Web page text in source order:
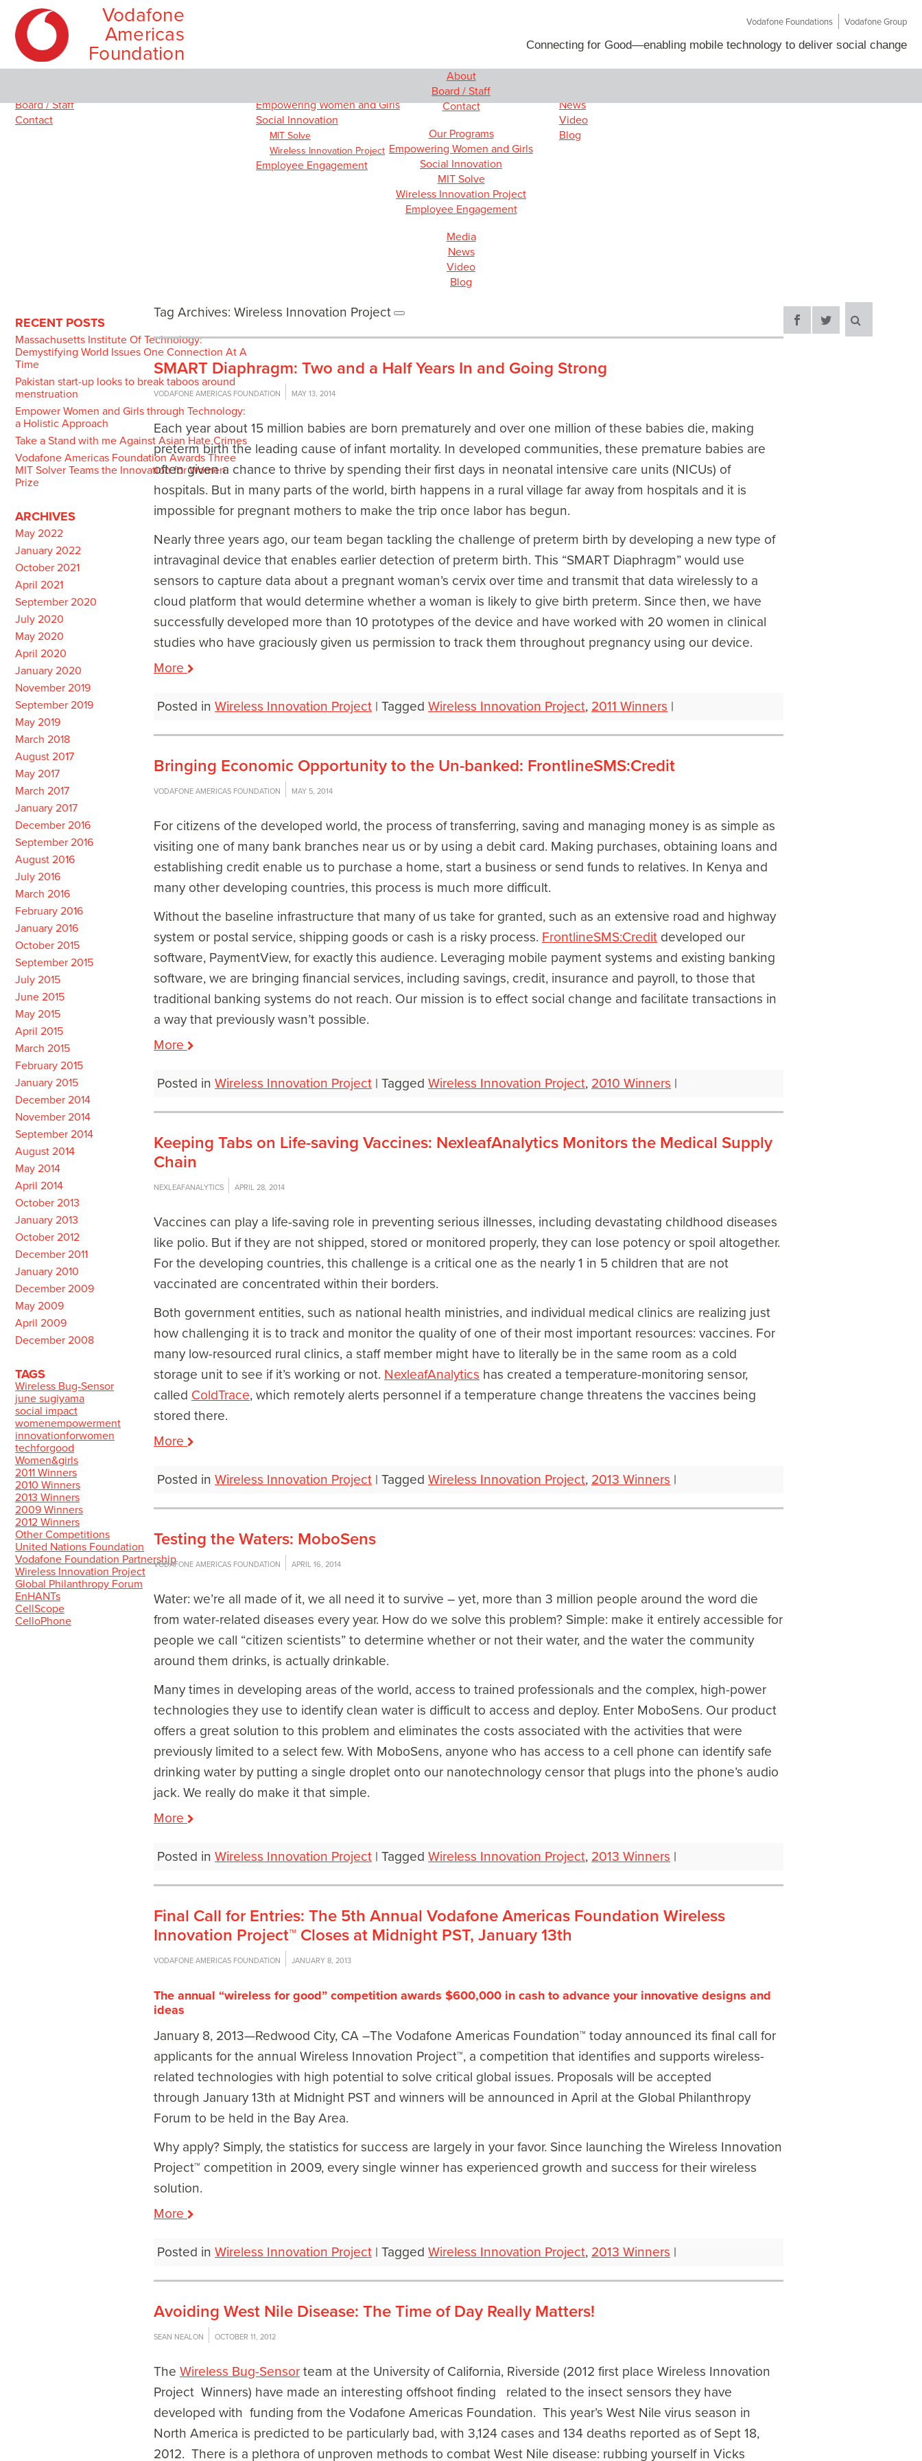
Vodafone
Americas
Foundation
Connecting for Good—enabling mobile technology to deliver social change
Vodafone Foundations Vodafone Group
content
About
Board / Staff
Contact
Our Programs
Empowering Women and Girls
Social Innovation
MIT Solve
Wireless Innovation Project
Employee Engagement
Media
News
Video
Blog
Tag Archives: Wireless Innovation Project
SMART Diaphragm: Two and a Half Years In and Going Strong
VODAFONE AMERICAS FOUNDATION MAY 13, 2014
Each year about 15 million babies are born prematurely and over one million of these babies die, making
preterm birth the leading cause of infant mortality. In developed communities, these premature babies are
often given a chance to thrive by spending their first days in neonatal intensive care units (NICUs) of
hospitals. But in many parts of the world, birth happens in a rural village far away from hospitals and it is
impossible for pregnant mothers to make the trip once labor has begun.
Nearly three years ago, our team began tackling the challenge of preterm birth by developing a new type of
intravaginal device that enables earlier detection of preterm birth. This “SMART Diaphragm” would use
sensors to capture data about a pregnant woman’s cervix over time and transmit that data wirelessly to a
cloud platform that would determine whether a woman is likely to give birth preterm. Since then, we have
successfully developed more than 10 prototypes of the device and have worked with 20 women in clinical
studies who have graciously given us permission to track them throughout pregnancy using our device.
More
Posted in Wireless Innovation Project | Tagged Wireless Innovation Project, 2011 Winners |
Bringing Economic Opportunity to the Un-banked: FrontlineSMS:Credit
VODAFONE AMERICAS FOUNDATION MAY 5, 2014
For citizens of the developed world, the process of transferring, saving and managing money is as simple as
visiting one of many bank branches near us or by using a debit card. Making purchases, obtaining loans and
establishing credit enable us to purchase a home, start a business or send funds to relatives. In Kenya and
many other developing countries, this process is much more difficult.
Without the baseline infrastructure that many of us take for granted, such as an extensive road and highway
system or postal service, shipping goods or cash is a risky process. FrontlineSMS:Credit developed our
software, PaymentView, for exactly this audience. Leveraging mobile payment systems and existing banking
software, we are bringing financial services, including savings, credit, insurance and payroll, to those that
traditional banking systems do not reach. Our mission is to effect social change and facilitate transactions in
a way that previously wasn’t possible.
More
Posted in Wireless Innovation Project | Tagged Wireless Innovation Project, 2010 Winners |
Keeping Tabs on Life-saving Vaccines: NexleafAnalytics Monitors the Medical Supply
Chain
NEXLEAFANALYTICS APRIL 28, 2014
Vaccines can play a life-saving role in preventing serious illnesses, including devastating childhood diseases
like polio. But if they are not shipped, stored or monitored properly, they can lose potency or spoil altogether.
For the developing countries, this challenge is a critical one as the nearly 1 in 5 children that are not
vaccinated are concentrated within their borders.
Both government entities, such as national health ministries, and individual medical clinics are realizing just
how challenging it is to track and monitor the quality of one of their most important resources: vaccines. For
many low-resourced rural clinics, a staff member might have to literally be in the same room as a cold
storage unit to see if it’s working or not. NexleafAnalytics has created a temperature-monitoring sensor,
called ColdTrace, which remotely alerts personnel if a temperature change threatens the vaccines being
stored there.
More
Posted in Wireless Innovation Project | Tagged Wireless Innovation Project, 2013 Winners |
Testing the Waters: MoboSens
VODAFONE AMERICAS FOUNDATION APRIL 16, 2014
Water: we’re all made of it, we all need it to survive – yet, more than 3 million people around the word die
from water-related diseases every year. How do we solve this problem? Simple: make it entirely accessible for
people we call “citizen scientists” to determine whether or not their water, and the water the community
around them drinks, is actually drinkable.
Many times in developing areas of the world, access to trained professionals and the complex, high-power
technologies they use to identify clean water is difficult to access and deploy. Enter MoboSens. Our product
offers a great solution to this problem and eliminates the costs associated with the activities that were
previously limited to a select few. With MoboSens, anyone who has access to a cell phone can identify safe
drinking water by putting a single droplet onto our nanotechnology censor that plugs into the phone’s audio
jack. We really do make it that simple.
More
Posted in Wireless Innovation Project | Tagged Wireless Innovation Project, 2013 Winners |
Final Call for Entries: The 5th Annual Vodafone Americas Foundation Wireless
Innovation Project™ Closes at Midnight PST, January 13th
VODAFONE AMERICAS FOUNDATION JANUARY 8, 2013
The annual “wireless for good” competition awards $600,000 in cash to advance your innovative designs and
ideas
January 8, 2013—Redwood City, CA –The Vodafone Americas Foundation™ today announced its final call for
applicants for the annual Wireless Innovation Project™, a competition that identifies and supports wireless-
related technologies with high potential to solve critical global issues. Proposals will be accepted
through January 13th at Midnight PST and winners will be announced in April at the Global Philanthropy
Forum to be held in the Bay Area.
Why apply? Simply, the statistics for success are largely in your favor. Since launching the Wireless Innovation
Project™ competition in 2009, every single winner has experienced growth and success for their wireless
solution.
More
Posted in Wireless Innovation Project | Tagged Wireless Innovation Project, 2013 Winners |
Avoiding West Nile Disease: The Time of Day Really Matters!
SEAN NEALON OCTOBER 11, 2012
The Wireless Bug-Sensor team at the University of California, Riverside (2012 first place Wireless Innovation
Project Winners) have made an interesting offshoot finding related to the insect sensors they have
developed with funding from the Vodafone Americas Foundation. This year’s West Nile virus season in
North America is predicted to be particularly bad, with 3,124 cases and 134 deaths reported as of Sept 18,
2012. There is a plethora of unproven methods to combat West Nile disease: rubbing yourself in Vicks
RECENT POSTS
Massachusetts Institute Of Technology:
Demystifying World Issues One Connection At A
Time
Pakistan start-up looks to break taboos around
menstruation
Empower Women and Girls through Technology:
a Holistic Approach
Take a Stand with me Against Asian Hate Crimes
Vodafone Americas Foundation Awards Three
MIT Solver Teams the Innovation for Women
Prize
ARCHIVES
May 2022
January 2022
October 2021
April 2021
September 2020
July 2020
May 2020
April 2020
January 2020
November 2019
September 2019
May 2019
March 2018
August 2017
May 2017
March 2017
January 2017
December 2016
September 2016
August 2016
July 2016
March 2016
February 2016
January 2016
October 2015
September 2015
July 2015
June 2015
May 2015
April 2015
March 2015
February 2015
January 2015
December 2014
November 2014
September 2014
August 2014
May 2014
April 2014
October 2013
January 2013
October 2012
December 2011
January 2010
December 2009
May 2009
April 2009
December 2008
TAGS
Wireless Bug-Sensor
june sugiyama
social impact
womenempowerment
innovationforwomen
techforgood
Women&girls
2011 Winners
2010 Winners
2013 Winners
2009 Winners
2012 Winners
Other Competitions
United Nations Foundation
Vodafone Foundation Partnership
Wireless Innovation Project
Global Philanthropy Forum
EnHANTs
CellScope
CelloPhone
Board / Staff
Contact
Empowering Women and Girls
Social Innovation
MIT Solve
Wireless Innovation Project
Employee Engagement
News
Video
Blog